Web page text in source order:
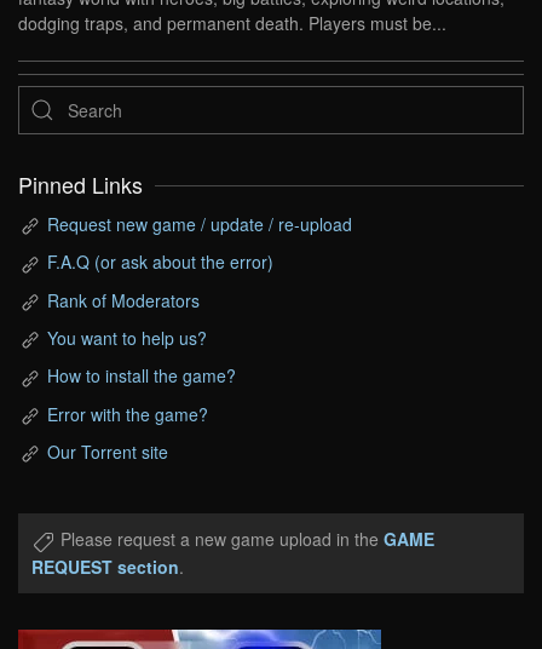
dodging traps, and permanent death. Players must be...
Pinned Links
Request new game / update / re-upload
F.A.Q (or ask about the error)
Rank of Moderators
You want to help us?
How to install the game?
Error with the game?
Our Torrent site
Please request a new game upload in the GAME
REQUEST section.